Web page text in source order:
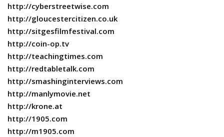
http://cyberstreetwise.com
http://gloucestercitizen.co.uk
http://sitgesfilmfestival.com
http://coin-op.tv
http://teachingtimes.com
http://redtabletalk.com
http://smashinginterviews.com
http://manlymovie.net
http://krone.at
http://1905.com
http://m1905.com